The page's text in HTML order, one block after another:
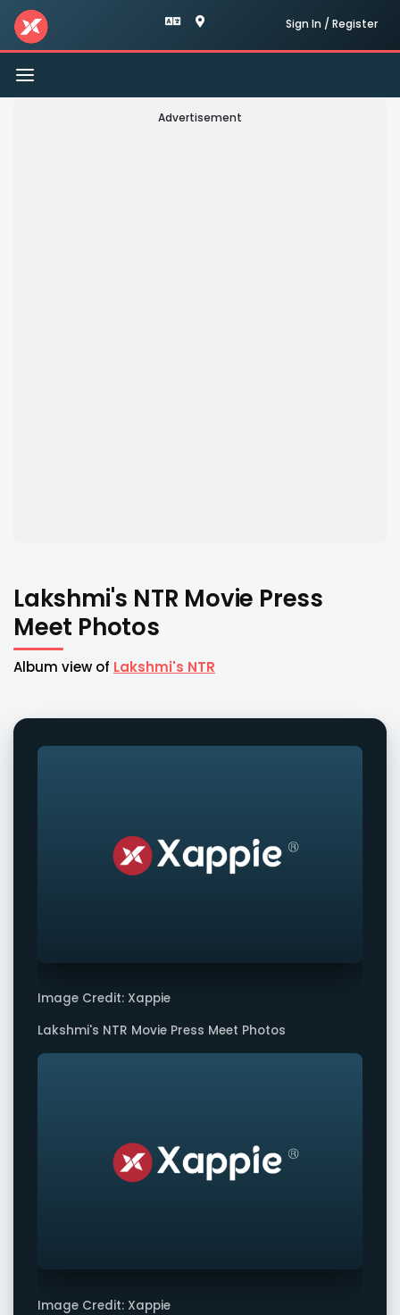
Sign In / Register
Toggle
navigation
Advertisement
Lakshmi's NTR Movie Press
Meet Photos
Album view of Lakshmi's NTR
Image Credit: Xappie
Lakshmi's NTR Movie Press Meet Photos
Image Credit: Xappie